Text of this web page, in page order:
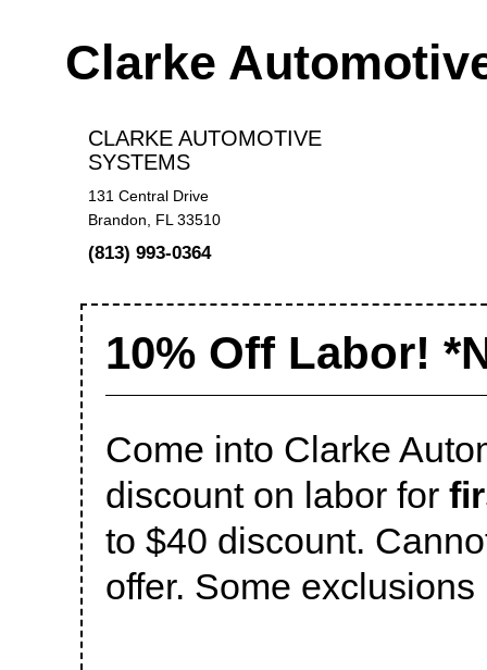
Clarke
CLARKE AUTOMOTIVE
SYSTEMS
131 Central Drive
Brandon, FL 33510
(813) 993-0364
10% Off Labor!
Come into Clarke
discount on labor for
to $40 discount.
offer. Some exclusions